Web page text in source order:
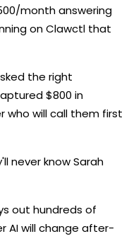
month answering
on Clawctl that
the right
$800 in
who will call them first
never know Sarah
out hundreds of
AI will change after-